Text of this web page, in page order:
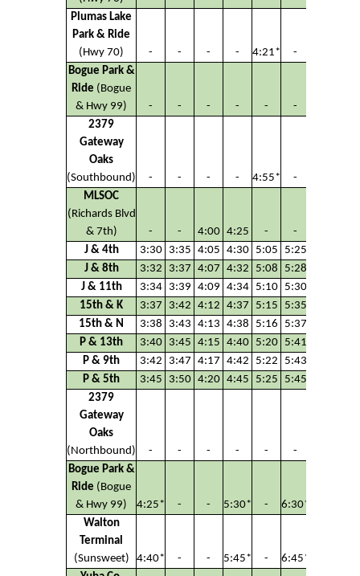
Plumas Lake
Park & Ride
(Hwy 70)
- - - - 4:21*
-
Bogue Park &
Ride (Bogue
& Hwy 99)
- - - - -
-
2379
Gateway
Oaks
(Southbound)
- - - - 4:55*
-
MLSOC
(Richards Blvd
& 7th)
- - 4:00 4:25 -
-
J & 4th
3:30 3:35 4:05 4:30 5:05
5:25
J & 8th
3:32 3:37 4:07 4:32 5:08
5:28
J & 11th
3:34 3:39 4:09 4:34 5:10
5:30
15th & K
3:37 3:42 4:12 4:37 5:15
5:35
15th & N
3:38 3:43 4:13 4:38 5:16
5:37
P & 13th
3:40 3:45 4:15 4:40 5:20
5:41
P & 9th
3:42 3:47 4:17 4:42 5:22
5:43
P & 5th
3:45 3:50 4:20 4:45 5:25
5:45
2379
Gateway
Oaks
(Northbound)
- - - - -
-
Bogue Park &
Ride (Bogue
& Hwy 99)
4:25* - - 5:30* -
6:30*
Walton
Terminal
(Sunsweet)
4:40* - - 5:45* -
6:45*